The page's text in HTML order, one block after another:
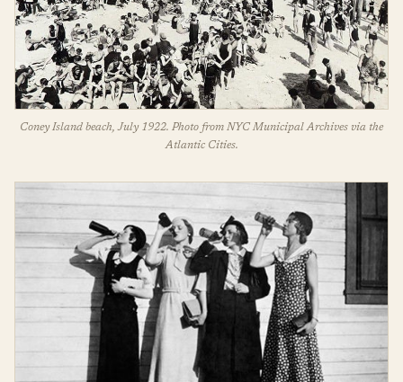
Coney Island beach, July 1922. Photo from NYC Municipal Archives via the
Atlantic Cities.